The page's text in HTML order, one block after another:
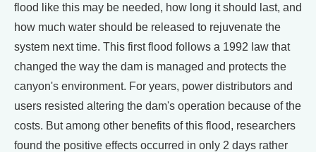
flood like this may be needed, how long it should last, and
how much water should be released to rejuvenate the
system next time. This first flood follows a 1992 law that
changed the way the dam is managed and protects the
canyon's environment. For years, power distributors and
users resisted altering the dam's operation because of the
costs. But among other benefits of this flood, researchers
found the positive effects occurred in only 2 days rather